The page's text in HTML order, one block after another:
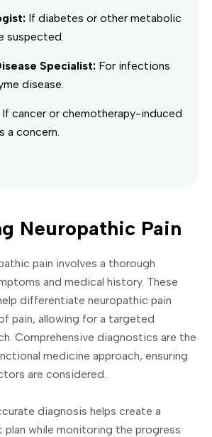
If diabetes or other metabolic
suspected.
Specialist: For infections
disease.
If cancer or chemotherapy-induced
a concern.
Neuropathic Pain
pain involves a thorough
and medical history. These
differentiate neuropathic pain
pain, allowing for a targeted
Comprehensive diagnostics are the
medicine approach, ensuring
are considered.
diagnosis helps create a
while monitoring the progress